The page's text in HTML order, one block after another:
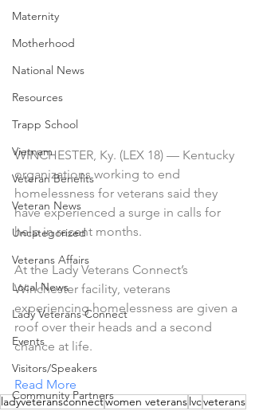
Maternity
Motherhood
National News
Resources
Trapp School
Vietnam
Veteran Benefits
Veteran News
Uncategorized
Veterans Affairs
Local News
Lady Veterans Connect
Events
Visitors/Speakers
Community Partners
WINCHESTER, Ky. (LEX 18) — Kentucky
organizations working to end
homelessness for veterans said they
have experienced a surge in calls for
help in recent months.
At the Lady Veterans Connect’s
Winchester facility, veterans
experiencing homelessness are given a
roof over their heads and a second
chance at life.
Read More
ladyveteransconnectwomen veteranslvcveterans